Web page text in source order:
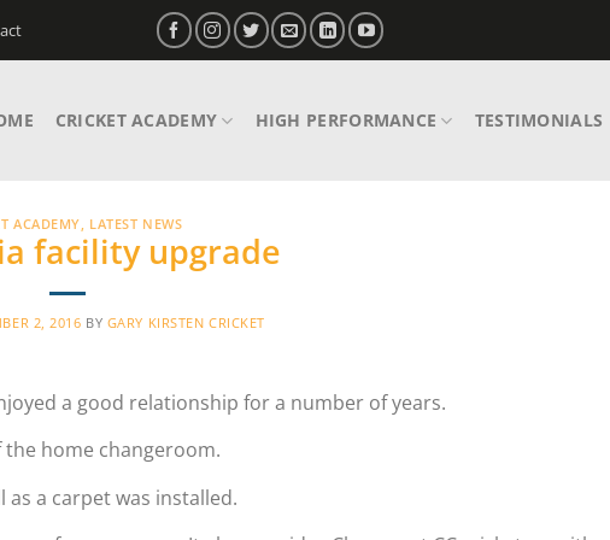
CRICKET ACADEMY HIGH PERFORMANCE TESTIMONIALS
ACADEMY, LATEST NEWS
facility upgrade
2, 2016 BY GARY KIRSTEN CRICKET
a good relationship for a number of years.
the home changeroom.
a carpet was installed.